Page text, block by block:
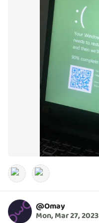
@Omay
Mon, Mar 27, 2023